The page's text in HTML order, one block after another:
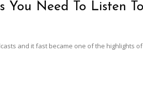
You Need To Listen To
and it fast became one of the highlights